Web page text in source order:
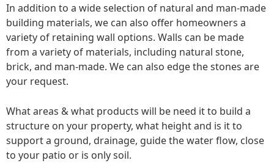
In addition to a wide selection of natural and man-made
building materials, we can also offer homeowners a
variety of retaining wall options. Walls can be made
from a variety of materials, including natural stone,
brick, and man-made. We can also edge the stones are
your request.
What areas & what products will be need it to build a
structure on your property, what height and is it to
support a ground, drainage, guide the water flow, close
to your patio or is only soil.